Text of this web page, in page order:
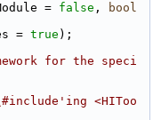
= false ,
bool
= true );
for the speci
<HIToo